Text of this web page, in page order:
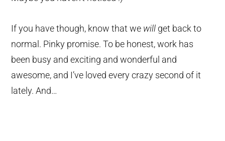
If you have though, know that we will get back to
normal. Pinky promise. To be honest, work has
been busy and exciting and wonderful and
awesome, and I’ve loved every crazy second of it
lately. And…